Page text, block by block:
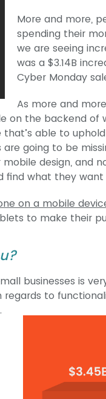
More and more,
spending their
we are seeing
was a $3.14B
Cyber Monday
As more and
on the backend
able to
going to be
design, and
find what they want
on a mobile
to make their
businesses is
to